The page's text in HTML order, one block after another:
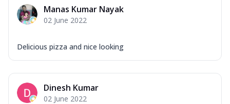
Order Now
New Ultimate Cheese Crust Pizzas
Cheese
Classic cheese pizza with extra molten
cheese and a melty gooey Cheese Crown
Manas Kumar Nayak
02 June 2022
Delicious pizza and nice looking
Dinesh Kumar
02 June 2022